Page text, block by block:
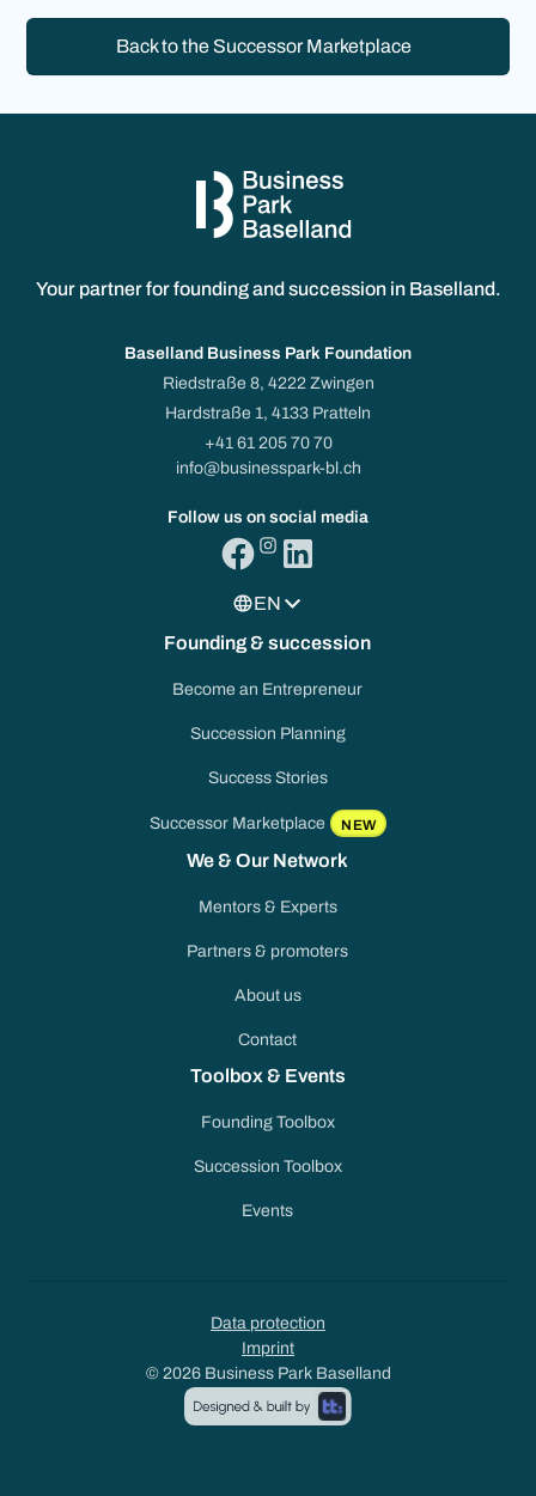
Back to the Successor Marketplace
Your partner for founding and succession in Baselland.
Baselland Business Park Foundation
Riedstraße 8, 4222 Zwingen
Hardstraße 1, 4133 Pratteln
+41 61 205 70 70
info@businesspark-bl.ch
Follow us on social media
EN
Founding & succession
Become an Entrepreneur
Succession Planning
Success Stories
Successor Marketplace NEW
We & Our Network
Mentors & Experts
Partners & promoters
About us
Contact
Toolbox & Events
Founding Toolbox
Succession Toolbox
Events
Data protection
Imprint
© 2026 Business Park Baselland